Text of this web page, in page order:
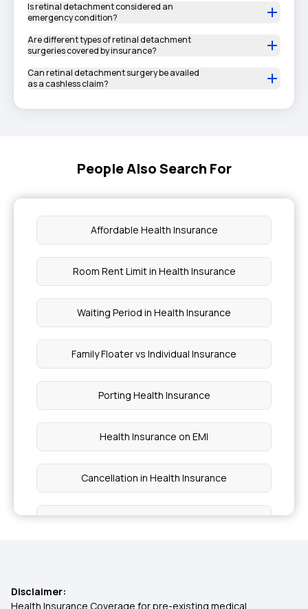
Is retinal detachment considered an
emergency condition?
Are different types of retinal detachment
surgeries covered by insurance?
Can retinal detachment surgery be availed
as a cashless claim?
People Also Search For
Affordable Health Insurance
Room Rent Limit in Health Insurance
Waiting Period in Health Insurance
Family Floater vs Individual Insurance
Porting Health Insurance
Health Insurance on EMI
Cancellation in Health Insurance
Cost of Surgery in Insurance
Co-payment and Deductible
Disclaimer:
Health Insurance Coverage for pre-existing medical